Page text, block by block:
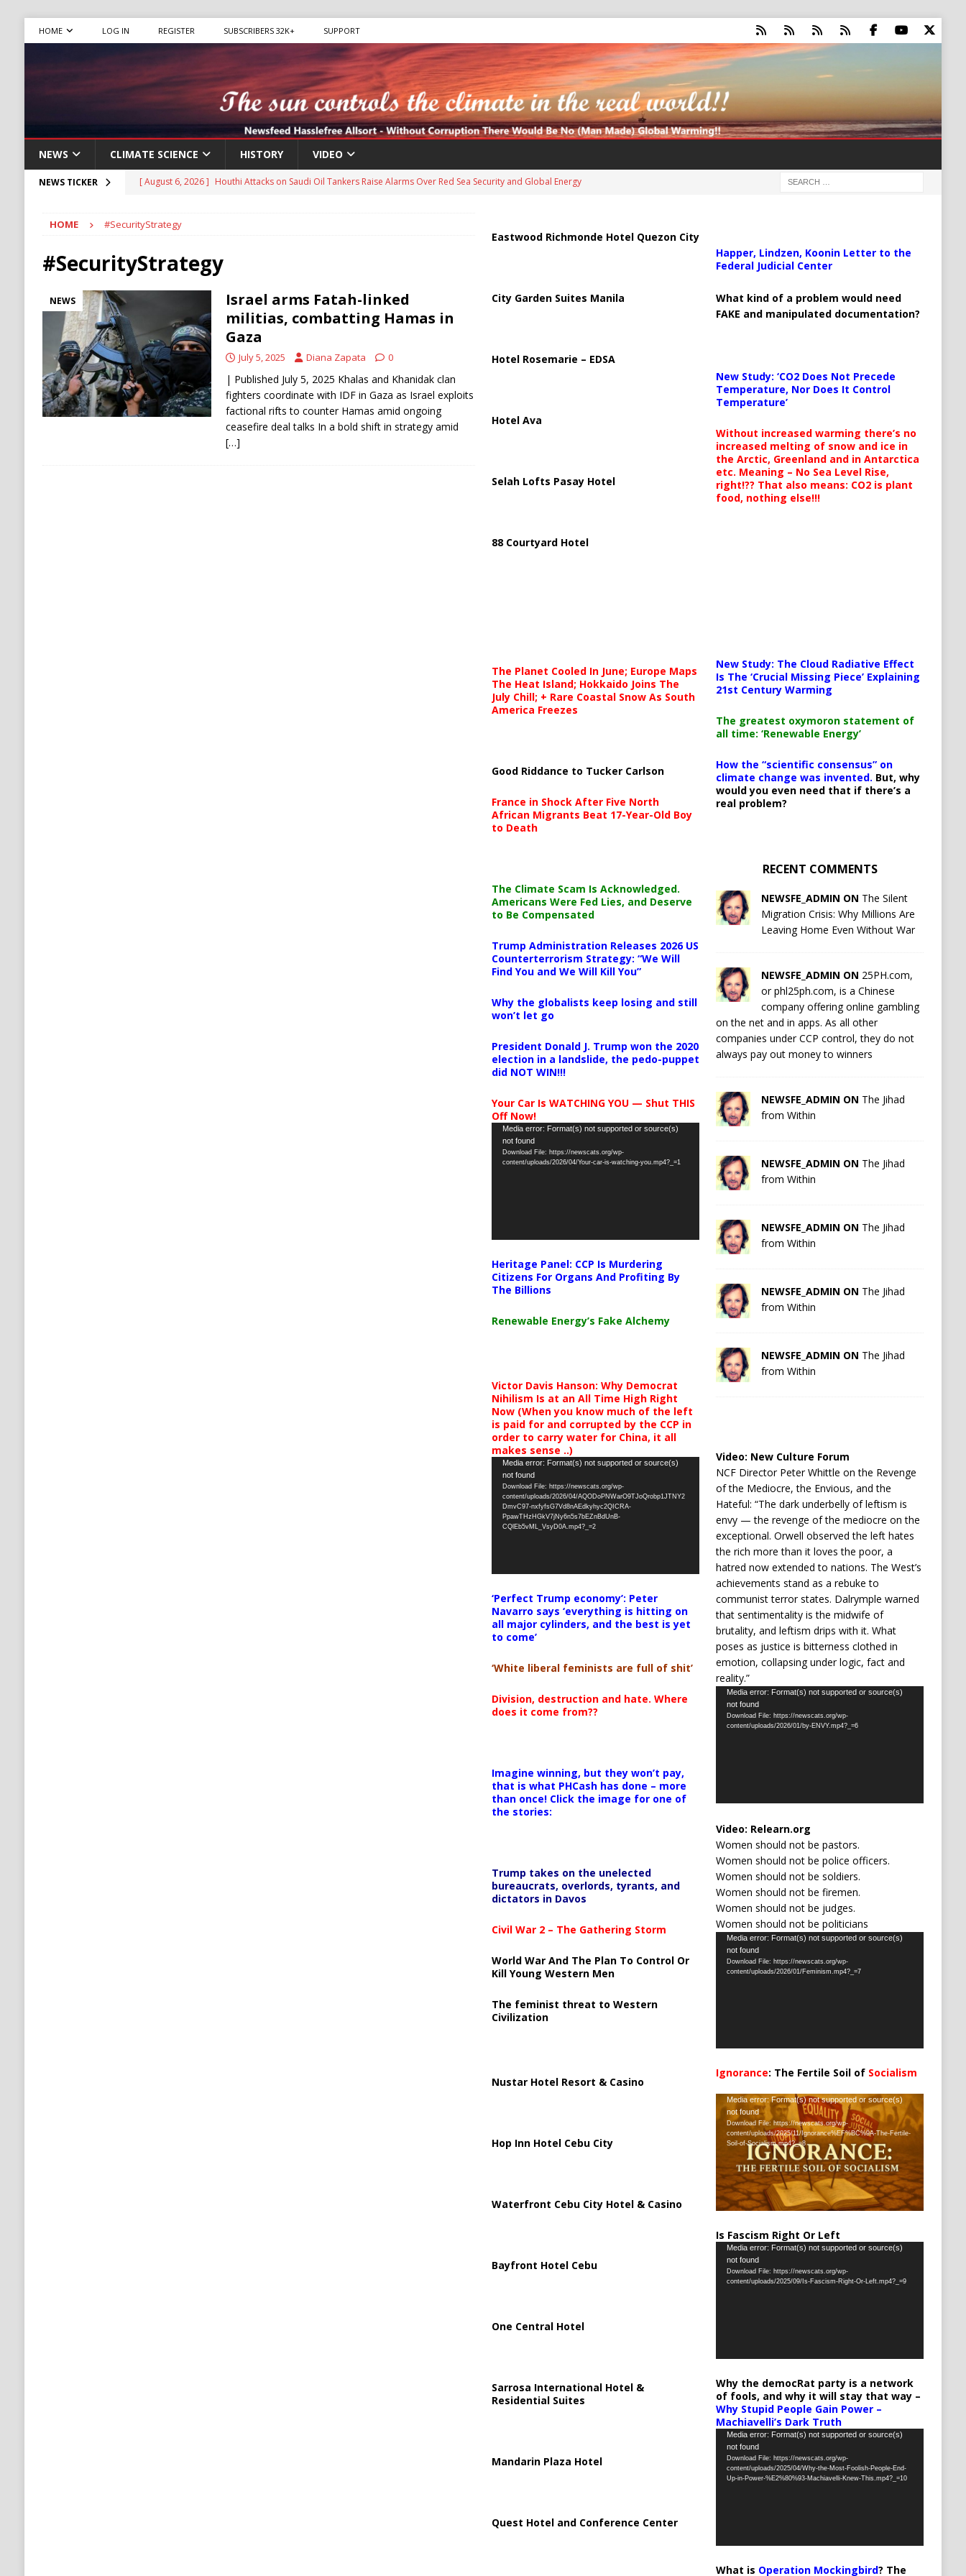
HOME LOG IN REGISTER SUBSCRIBERS 32K+ SUPPORT
NEWS CLIMATE SCIENCE HISTORY VIDEO
NEWS TICKER [ August 6, 2026 ] The World’s Most Dangerous Chokepoints: Why Straits Like Hormuz and the Red Sea Matter
[ August 6, 2026 ]
Mexican Cartel Leaders Charged in Massive Timeshare Fraud Scheme Targeting Elderly Americans
CRIME
[ August 6, 2026 ] Ukraine Accuses Russia of “Human Safari” Drone Attacks on Civilians in Southern Regions
[ August 6, 2026 ]
Ukraine Strikes Deep Into Russia, Targeting Oil Facilities as War Intensifies
[ August 6, 2026 ]
Houthi Attacks on Saudi Oil Tankers Raise Alarms Over Red Sea Security and Global Energy
Stability
HOUTHI
HOME #SecurityStrategy
#SecurityStrategy
NEWS
Israel arms Fatah-linked
militias, combatting Hamas in
Gaza
July 5, 2025 Diana Zapata 0
| Published July 5, 2025 Khalas and Khanidak clan
fighters coordinate with IDF in Gaza as Israel exploits
factional rifts to counter Hamas amid ongoing
ceasefire deal talks In a bold shift in strategy amid
[…]
Eastwood Richmonde Hotel Quezon City
City Garden Suites Manila
Hotel Rosemarie – EDSA
Hotel Ava
Selah Lofts Pasay Hotel
88 Courtyard Hotel
The Planet Cooled In June; Europe Maps
The Heat Island; Hokkaido Joins The
July Chill; + Rare Coastal Snow As South
America Freezes
Good Riddance to Tucker Carlson
France in Shock After Five North
African Migrants Beat 17-Year-Old Boy
to Death
The Climate Scam Is Acknowledged.
Americans Were Fed Lies, and Deserve
to Be Compensated
Trump Administration Releases 2026 US
Counterterrorism Strategy: “We Will
Find You and We Will Kill You”
Why the globalists keep losing and still
won’t let go
President Donald J. Trump won the 2020
election in a landslide, the pedo-puppet
did NOT WIN!!!
Your Car Is WATCHING YOU — Shut THIS
Off Now!
Video
Player
Media error: Format(s) not supported or source(s)
not found
Download File: https://newscats.org/wp-
content/uploads/2026/04/Your-car-is-watching-you.mp4?_=1
Heritage Panel: CCP Is Murdering
Citizens For Organs And Profiting By
The Billions
Renewable Energy’s Fake Alchemy
Victor Davis Hanson: Why Democrat
Nihilism Is at an All Time High Right
Now (When you know much of the left
is paid for and corrupted by the CCP in
order to carry water for China, it all
makes sense ..)
Video
Player
Media error: Format(s) not supported or source(s)
not found
Download File: https://newscats.org/wp-
content/uploads/2026/04/AQODoPNWarO9TJoQrobp1JTNY2
DmvC97-nxfyfsG7Vd8nAEdkyhyc2QICRA-
PpawTHzHGkV7jNy6n5s7bEZnBdUnB-
CQlEb5vML_VsyD0A.mp4?_=2
‘Perfect Trump economy’: Peter
Navarro says ‘everything is hitting on
all major cylinders, and the best is yet
to come’
‘White liberal feminists are full of shit’
Division, destruction and hate. Where
does it come from??
Imagine winning, but they won’t pay,
that is what PHCash has done – more
than once! Click the image for one of
the stories:
Trump takes on the unelected
bureaucrats, overlords, tyrants, and
dictators in Davos
Civil War 2 – The Gathering Storm
World War And The Plan To Control Or
Kill Young Western Men
The feminist threat to Western
Civilization
Nustar Hotel Resort & Casino
Hop Inn Hotel Cebu City
Waterfront Cebu City Hotel & Casino
Bayfront Hotel Cebu
One Central Hotel
Sarrosa International Hotel &
Residential Suites
Mandarin Plaza Hotel
Quest Hotel and Conference Center
Happer, Lindzen, Koonin Letter to the
Federal Judicial Center
What kind of a problem would need
FAKE and manipulated documentation?
New Study: ‘CO2 Does Not Precede
Temperature, Nor Does It Control
Temperature’
Without increased warming there’s no
increased melting of snow and ice in
the Arctic, Greenland and in Antarctica
etc. Meaning – No Sea Level Rise,
right!?? That also means: CO2 is plant
food, nothing else!!!
New Study: The Cloud Radiative Effect
Is The ‘Crucial Missing Piece’ Explaining
21st Century Warming
The greatest oxymoron statement of
all time: ‘Renewable Energy’
How the “scientific consensus” on
climate change was invented. But, why
would you even need that if there’s a
real problem?
RECENT COMMENTS
NEWSFE_ADMIN ON The Silent
Migration Crisis: Why Millions Are
Leaving Home Even Without War
NEWSFE_ADMIN ON 25PH.com,
or phl25ph.com, is a Chinese
company offering online gambling
on the net and in apps. As all other
companies under CCP control, they do not
always pay out money to winners
NEWSFE_ADMIN ON The Jihad
from Within
NEWSFE_ADMIN ON The Jihad
from Within
NEWSFE_ADMIN ON The Jihad
from Within
NEWSFE_ADMIN ON The Jihad
from Within
NEWSFE_ADMIN ON The Jihad
from Within
Video: New Culture Forum
NCF Director Peter Whittle on the Revenge
of the Mediocre, the Envious, and the
Hateful: “The dark underbelly of leftism is
envy — the revenge of the mediocre on the
exceptional. Orwell observed the left hates
the rich more than it loves the poor, a
hatred now extended to nations. The West’s
achievements stand as a rebuke to
communist terror states. Dalrymple warned
that sentimentality is the midwife of
brutality, and leftism drips with it. What
poses as justice is bitterness clothed in
emotion, collapsing under logic, fact and
reality.”
Video
Player
Media error: Format(s) not supported or source(s)
not found
Download File: https://newscats.org/wp-
content/uploads/2026/01/by-ENVY.mp4?_=6
Video: Relearn.org
Women should not be pastors.
Women should not be police officers.
Women should not be soldiers.
Women should not be firemen.
Women should not be judges.
Women should not be politicians
Video
Player
Media error: Format(s) not supported or source(s)
not found
Download File: https://newscats.org/wp-
content/uploads/2026/01/Feminism.mp4?_=7
Ignorance: The Fertile Soil of Socialism
Video
Player
Media error: Format(s) not supported or source(s)
not found
Download File: https://newscats.org/wp-
content/uploads/2025/11/Ignorance%EF%BC%9A-The-Fertile-
Soil-of-Socialism.mp4?_=8
Is Fascism Right Or Left
Video
Player
Media error: Format(s) not supported or source(s)
not found
Download File: https://newscats.org/wp-
content/uploads/2025/09/Is-Fascism-Right-Or-Left.mp4?_=9
Why the democRat party is a network
of fools, and why it will stay that way –
Why Stupid People Gain Power –
Machiavelli’s Dark Truth
Video
Player
Media error: Format(s) not supported or source(s)
not found
Download File: https://newscats.org/wp-
content/uploads/2025/04/Why-the-Most-Foolish-People-End-
Up-in-Power-%E2%80%93-Machiavelli-Knew-This.mp4?_=10
What is Operation Mockingbird? The